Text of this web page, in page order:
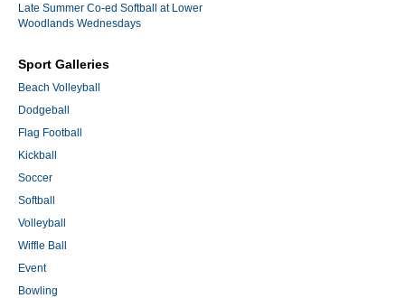
Late Summer Co-ed Softball at Lower
Woodlands Wednesdays
Sport Galleries
Beach Volleyball
Dodgeball
Flag Football
Kickball
Soccer
Softball
Volleyball
Wiffle Ball
Event
Bowling